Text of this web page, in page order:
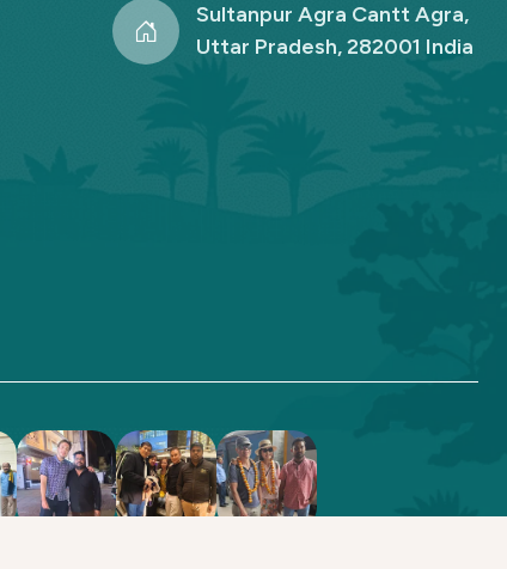
Sultanpur Agra Cantt Agra,
Uttar Pradesh, 282001 India